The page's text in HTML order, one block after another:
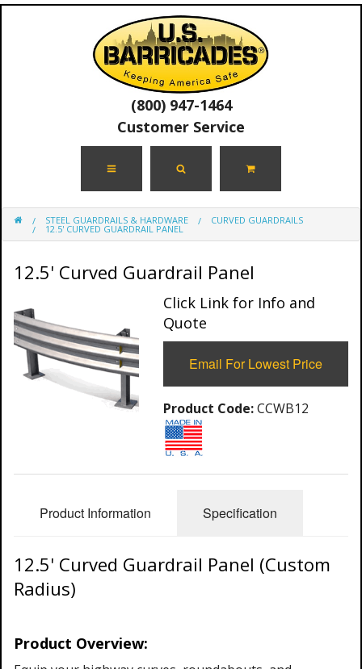
(800) 947-1464
Customer Service
STEEL GUARDRAILS & HARDWARE CURVED GUARDRAILS
12.5' CURVED GUARDRAIL PANEL
12.5' Curved Guardrail Panel
Click Link for Info and
Quote
Email For Lowest Price
Product Code:CCWB12
Product Information Specification
12.5' Curved Guardrail Panel (Custom
Radius)
Product Overview: